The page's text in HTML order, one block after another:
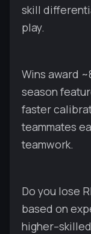
skill
play.
Wins award
season
faster
teammates
teamwork.
Do you lose
based on